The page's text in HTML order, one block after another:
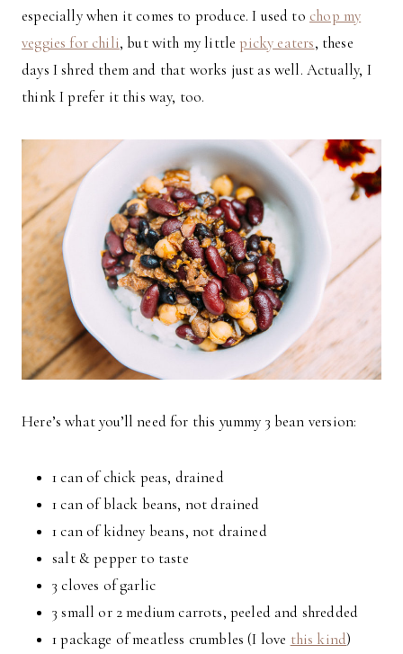
especially when it comes to produce. I used to chop my
veggies for chili, but with my little picky eaters, these
days I shred them and that works just as well. Actually, I
think I prefer it this way, too.
Here’s what you’ll need for this yummy 3 bean version:
1 can of chick peas, drained
1 can of black beans, not drained
1 can of kidney beans, not drained
salt & pepper to taste
3 cloves of garlic
3 small or 2 medium carrots, peeled and shredded
1 package of meatless crumbles (I love this kind)